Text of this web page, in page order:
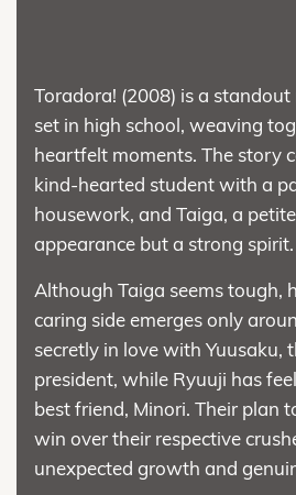
Toradora! (2008) is a
set in high school, weaving
heartfelt moments. The story
kind-hearted student with a
housework, and Taiga, a
appearance but a strong spirit.
Although Taiga seems tough,
caring side emerges only
secretly in love with Yuusaku,
president, while Ryuuji has
best friend, Minori. Their plan
win over their respective
unexpected growth and